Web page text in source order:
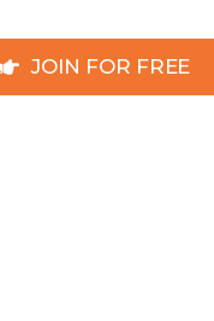
JOIN FOR FREE